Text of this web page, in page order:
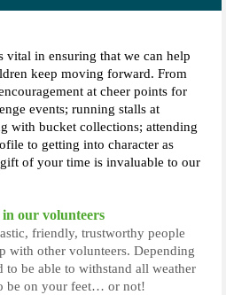
vital in ensuring that we can help
keep moving forward. From
at cheer points for
events; running stalls at
with bucket collections; attending
to getting into character as
of your time is invaluable to our
our volunteers
friendly, trustworthy people
with other volunteers. Depending
be able to withstand all weather
be on your feet… or not!